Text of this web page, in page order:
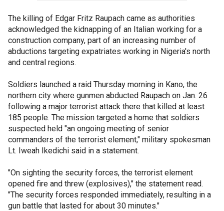
The killing of Edgar Fritz Raupach came as authorities
acknowledged the kidnapping of an Italian working for a
construction company, part of an increasing number of
abductions targeting expatriates working in Nigeria's north
and central regions.
Soldiers launched a raid Thursday morning in Kano, the
northern city where gunmen abducted Raupach on Jan. 26
following a major terrorist attack there that killed at least
185 people. The mission targeted a home that soldiers
suspected held "an ongoing meeting of senior
commanders of the terrorist element," military spokesman
Lt. Iweah Ikedichi said in a statement.
"On sighting the security forces, the terrorist element
opened fire and threw (explosives)," the statement read.
"The security forces responded immediately, resulting in a
gun battle that lasted for about 30 minutes."